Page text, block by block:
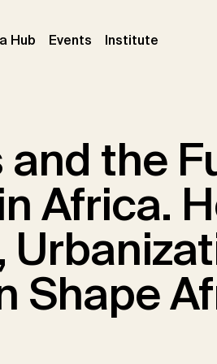
Hub Events (current)
Institute
the
Africa.
Shape